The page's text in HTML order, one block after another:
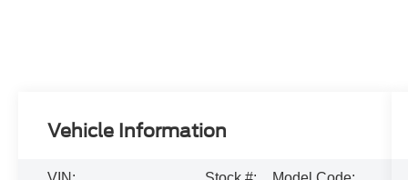
Vehicle Information